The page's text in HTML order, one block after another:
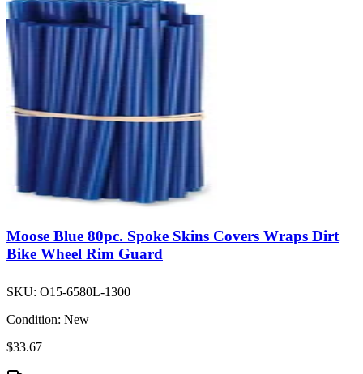
Moose Blue 80pc. Spoke Skins Covers Wraps Dirt
Bike Wheel Rim Guard
SKU: O15-6580L-1300
Condition: New
$33.67